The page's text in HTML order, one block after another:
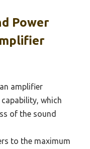
Power
amplifier
which
of the sound
to the maximum